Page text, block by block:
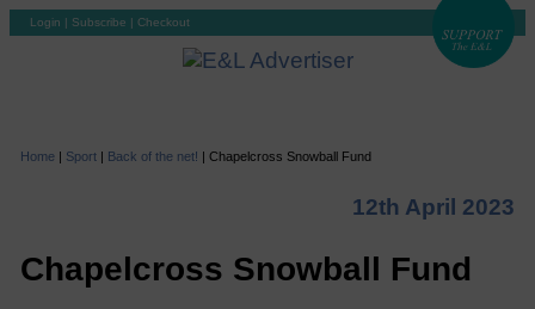
Login | Subscribe | Checkout
Home | Sport| Back of the net! | Chapelcross Snowball Fund
12th April 2023
Chapelcross Snowball Fund